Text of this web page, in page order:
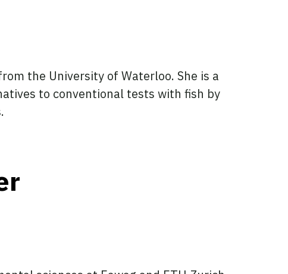
the University of Waterloo. She is a
to conventional tests with fish by